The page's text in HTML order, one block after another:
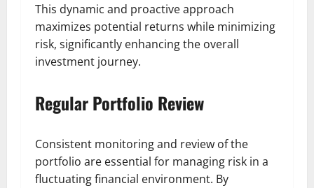
This dynamic and proactive approach
maximizes potential returns while minimizing
risk, significantly enhancing the overall
investment journey.
Regular Portfolio Review
Consistent monitoring and review of the
portfolio are essential for managing risk in a
fluctuating financial environment. By